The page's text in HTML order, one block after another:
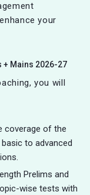
your
+ Mains 2026-27
you will
coverage of the
to advanced
Prelims and
wise tests with